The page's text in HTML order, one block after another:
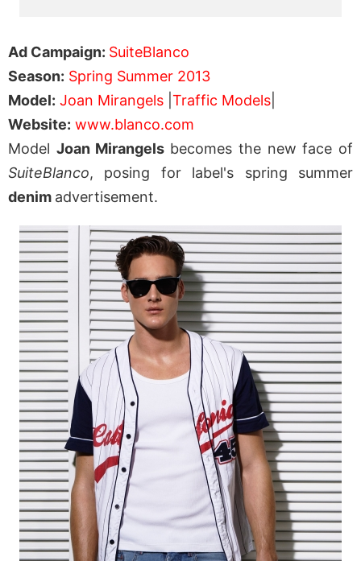
Ad Campaign: SuiteBlanco
Season: Spring Summer 2013
Model: Joan Mirangels Traffic Models
Website: www.blanco.com
Model Joan Mirangels becomes the new face of
SuiteBlanco, posing for label's spring summer
denim advertisement.